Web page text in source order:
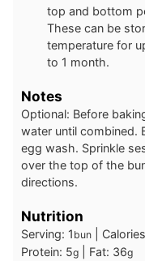
top and bottom
These can be
temperature for
to 1 month.
Notes
Optional: Before
water until combined.
egg wash. Sprinkle
over the top of the
directions.
Nutrition
Serving: 1 bun
Protein: 5g Fat: 36g